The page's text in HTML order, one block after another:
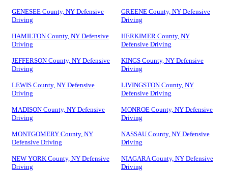
GENESEE County, NY Defensive
Driving
GREENE County, NY Defensive
Driving
HAMILTON County, NY Defensive
Driving
HERKIMER County, NY
Defensive Driving
JEFFERSON County, NY Defensive
Driving
KINGS County, NY Defensive
Driving
LEWIS County, NY Defensive
Driving
LIVINGSTON County, NY
Defensive Driving
MADISON County, NY Defensive
Driving
MONROE County, NY Defensive
Driving
MONTGOMERY County, NY
Defensive Driving
NASSAU County, NY Defensive
Driving
NEW YORK County, NY Defensive
Driving
NIAGARA County, NY Defensive
Driving